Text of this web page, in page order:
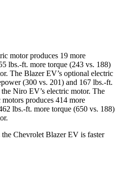
motor produces 19 more
lbs.-ft. more torque (243 vs. 188)
The Blazer EV’s optional electric
(300 vs. 201) and 167 lbs.-ft.
Niro EV’s electric motor. The
produces 414 more
lbs.-ft. more torque (650 vs. 188)
the Chevrolet Blazer EV is faster